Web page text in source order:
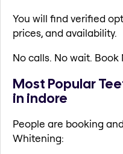
You will find verified
prices, and availability.
No calls. No wait. Book
Most Popular
in indore
People are booking
Whitening: